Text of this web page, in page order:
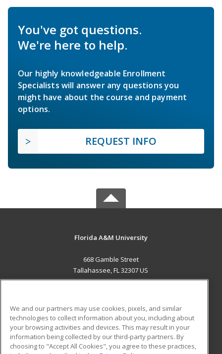
You've got questions.
We're here to help.
Our highly knowledgeable Enrollment
Specialists will answer any questions you
might have about the course and payment
options.
REQUEST INFO
Florida A&M University
668 Gamble Street
Tallahassee, FL 32307 US
ADDITIONAL RESOURCES
Military
Financial Assistance
Student Blog
We and our partners may use cookies, pixels, and similar
technologies to collect information about you, including about
your browsing activities and devices. This may result in your
information being collected by our third-party partners. By
choosing to "Accept All Cookies", you agree to these practices,